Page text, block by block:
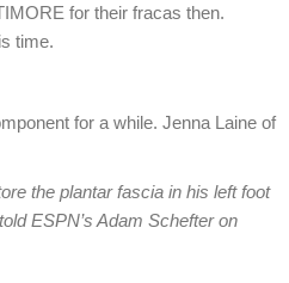
for their fracas then.
time.
for a while. Jenna Laine of
the plantar fascia in his left foot
ESPN’s Adam Schefter on